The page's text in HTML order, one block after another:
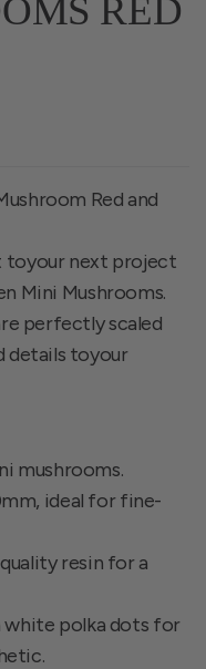
RED
Red and
toyour next project
Mini Mushrooms.
perfectly scaled
details toyour
mushrooms.
ideal for fine-
resin for a
white polka dots for